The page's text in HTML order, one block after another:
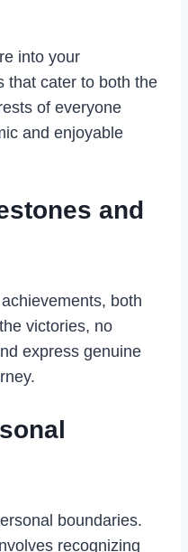
into your
that cater to both the
of everyone
and enjoyable
and
both
victories, no
express genuine
boundaries.
recognizing